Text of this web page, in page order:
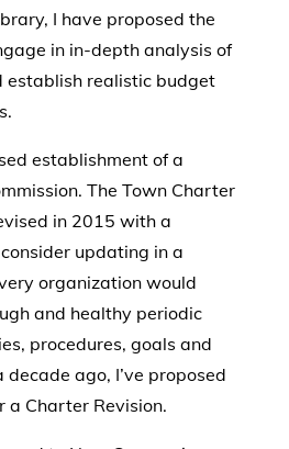
I have proposed the
in in-depth analysis of
establish realistic budget
establishment of a
The Town Charter
in 2015 with a
updating in a
organization would
and healthy periodic
procedures, goals and
ago, I’ve proposed
a Charter Revision.